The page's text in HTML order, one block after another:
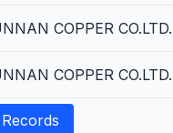
COPPER CO.LTD.
COPPER CO.LTD.